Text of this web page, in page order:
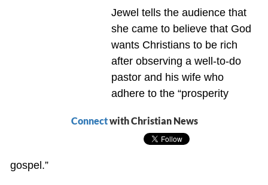
Connectwith Christian News
Jewel tells the audience that
she came to believe that God
wants Christians to be rich
after observing a well-to-do
pastor and his wife who
adhere to the “prosperity
gospel.”